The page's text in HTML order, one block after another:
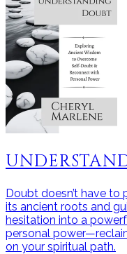
Doubt doesn’t have to
its ancient roots and
hesitation into a
personal
on your spiritual path.